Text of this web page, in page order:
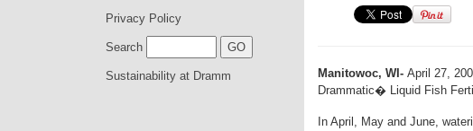
Privacy Policy
Search
Sustainability at Dramm Manitowoc, WI- April 27,
Drammatic� Liquid Fish
In April, May and June,